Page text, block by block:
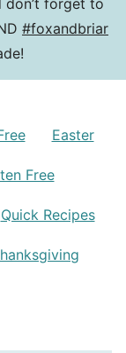
don’t forget to
#foxandbriar
Easter
Free
Quick Recipes